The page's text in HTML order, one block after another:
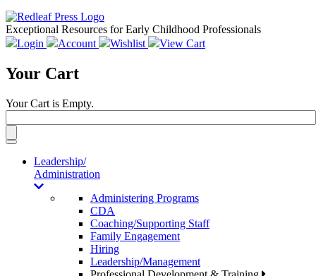
Exceptional Resources for Early Childhood Professionals
Login
Account Wishlist View Cart
Your Cart
Your Cart is Empty.
Toggle
navigationLeadership/
Administration
Administering Programs
CDA
Coaching/Supporting Staff
Family Engagement
Hiring
Leadership/Management